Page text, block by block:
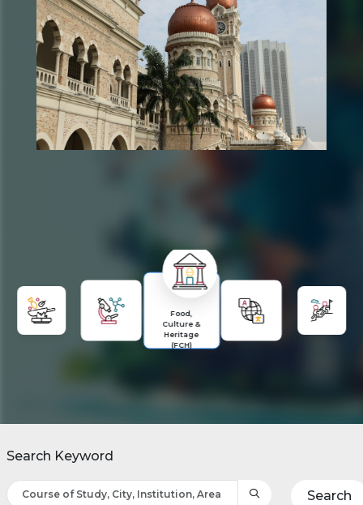
Food,
Culture &
Heritage
(FCH)
Search Keyword
Search